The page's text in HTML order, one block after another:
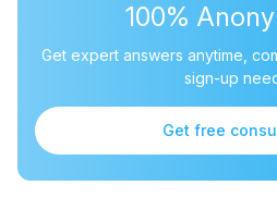
100%
Get expert answers anytime,
sign-up
Get free